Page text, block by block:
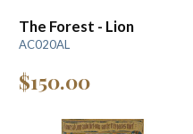
The Forest - Lion
AC020AL
$150.00